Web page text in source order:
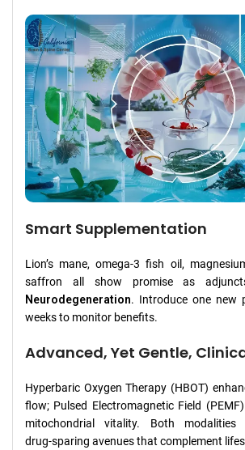
Smart Supplementation
Lion’s mane, omega‑3 fish oil,
saffron all show promise as
Neurodegeneration. Introduce one new
weeks to monitor benefits.
Advanced, Yet Gentle,
Hyperbaric Oxygen Therapy (HBOT)
flow; Pulsed Electromagnetic Field
mitochondrial vitality. Both modalities
drug‑sparing avenues that complement